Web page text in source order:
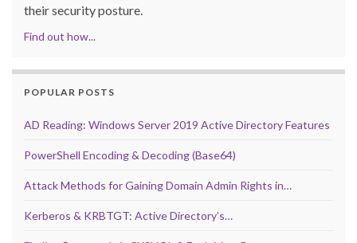
their security posture.
Find out how...
POPULAR POSTS
AD Reading: Windows Server 2019 Active Directory Features
PowerShell Encoding & Decoding (Base64)
Attack Methods for Gaining Domain Admin Rights in…
Kerberos & KRBTGT: Active Directory’s…